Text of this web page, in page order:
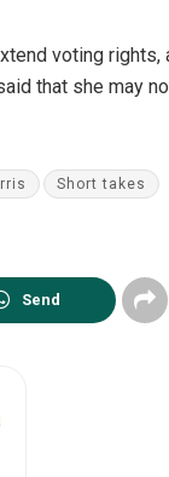
voting rights,
that she may
Short takes
Send